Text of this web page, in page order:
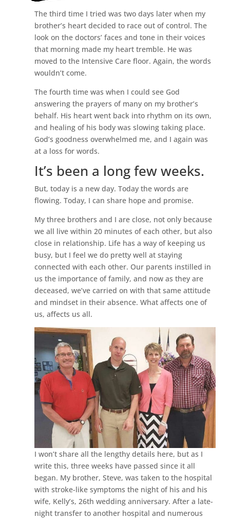
The third time I tried was two days later when my
brother’s heart decided to race out of control. The
look on the doctors’ faces and tone in their voices
that morning made my heart tremble. He was
moved to the Intensive Care floor. Again, the words
wouldn’t come.
The fourth time was when I could see God
answering the prayers of many on my brother’s
behalf. His heart went back into rhythm on its own,
and healing of his body was slowing taking place.
God’s goodness overwhelmed me, and I again was
at a loss for words.
It’s been a long few weeks.
But, today is a new day. Today the words are
flowing. Today, I can share hope and promise.
My three brothers and I are close, not only because
we all live within 20 minutes of each other, but also
close in relationship. Life has a way of keeping us
busy, but I feel we do pretty well at staying
connected with each other. Our parents instilled in
us the importance of family, and now as they are
deceased, we’ve carried on with that same attitude
and mindset in their absence. What affects one of
us, affects us all.
I won’t share all the lengthy details here, but as I
write this, three weeks have passed since it all
began. My brother, Steve, was taken to the hospital
with stroke-like symptoms the night of his and his
wife, Kelly’s, 26th wedding anniversary. After a late-
night transfer to another hospital and numerous